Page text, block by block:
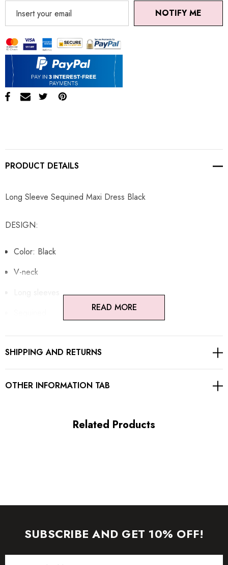
NOTIFY ME
PRODUCT DETAILS
Long Sleeve Sequined Maxi Dress Black
DESIGN:
Color: Black
V-neck
Tie detail at front
Concealed zipper at side
YKK zipper (known as the most durable and reliable zippers
manufactured today).
READ MORE
SHIPPING AND RETURNS
OTHER INFORMATION TAB
Related Products
SUBSCRIBE AND GET 10% OFF!